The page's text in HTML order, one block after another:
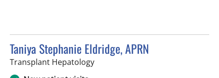
Taniya Stephanie Eldridge, APRN
Transplant Hepatologyin Fort Myers, FL